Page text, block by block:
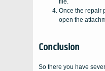
Once the repair
open the
Conclusion
So there you have